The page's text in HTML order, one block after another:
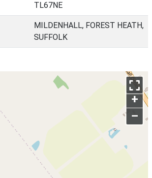
TL67NE
MILDENHALL, FOREST HEATH,
SUFFOLK
+
–